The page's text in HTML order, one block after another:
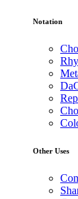
Notation
Other Uses